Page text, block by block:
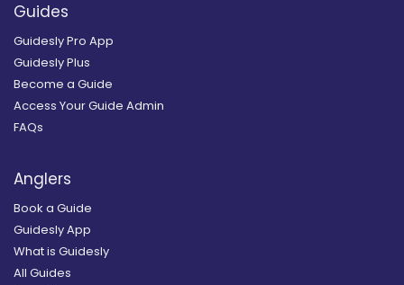
Guides
Guidesly Pro App
Guidesly Plus
Become a Guide
Access Your Guide Admin
FAQs
Anglers
Book a Guide
Guidesly App
What is Guidesly
All Guides